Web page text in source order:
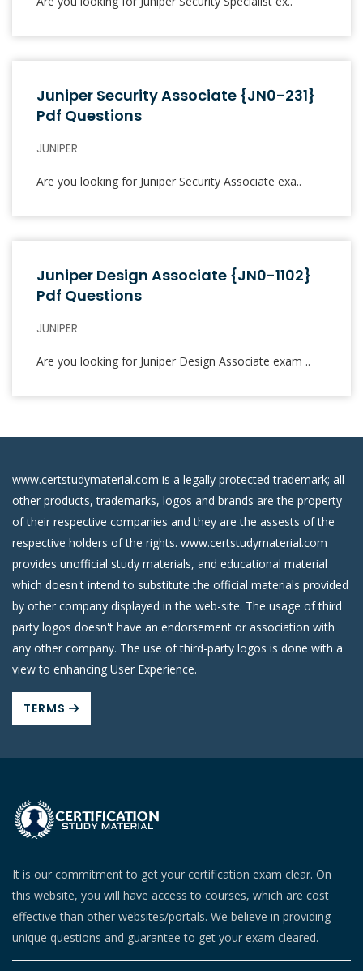
Juniper Security Associate {JN0-231}
Pdf Questions
JUNIPER
Are you looking for Juniper Security Associate exa..
Juniper Design Associate {JN0-1102}
Pdf Questions
JUNIPER
Are you looking for Juniper Design Associate exam ..
www.certstudymaterial.com is a legally protected trademark; all
other products, trademarks, logos and brands are the property
of their respective companies and they are the assests of the
respective holders of the rights. www.certstudymaterial.com
provides unofficial study materials, and educational material
which doesn't intend to substitute the official materials provided
by other company displayed in the web-site. The usage of third
party logos doesn't have an endorsement or association with
any other company. The use of third-party logos is done with a
view to enhancing User Experience.
TERMS
It is our commitment to get your certification exam clear. On
this website, you will have access to courses, which are cost
effective than other websites/portals. We believe in providing
unique questions and guarantee to get your exam cleared.